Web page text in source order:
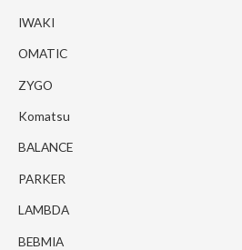
IWAKI
OMATIC
ZYGO
Komatsu
BALANCE
PARKER
LAMBDA
BEBMIA